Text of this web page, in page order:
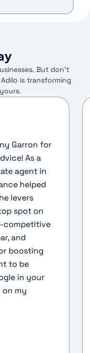
But don’t
is transforming
Garron for
As a
agent in
helped
levers
spot on
competitive
and
boosting
to be
in your
my